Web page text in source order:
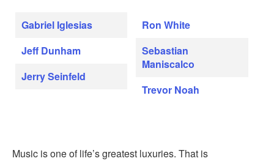
Gabriel Iglesias
Jeff Dunham
Jerry Seinfeld
Ron White
Sebastian
Maniscalco
Trevor Noah
Music is one of life’s greatest luxuries. That is